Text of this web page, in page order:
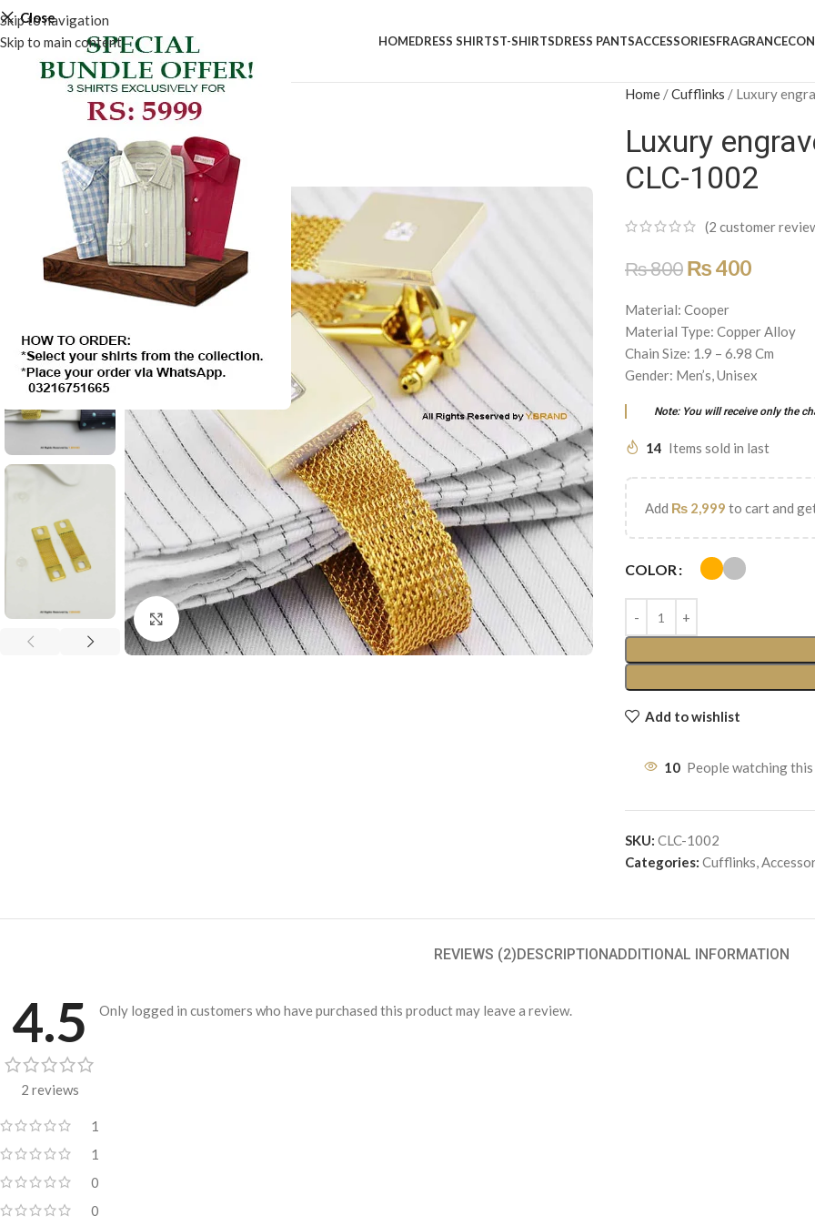
Skip to navigation
Skip to main content
Close
HOMEDRESS SHIRTST-SHIRTSDRESS PANTSACCESSORIESFRAGRANCE
SALE
Click to enlarge
Home /Cufflinks / Luxury
Luxury
CLC-1002
(2 customer
₨800 ₨400
Material: Cooper
Material Type: Copper Alloy
Chain Size: 1.9 – 6.98 Cm
Gender: Men’s, Unisex
Note: You will receive only the
14 Items sold in last
Add ₨ 2,999 to cart and
COLOR
Add to wishlist
10 People watching
SKU: CLC-1002
Categories: Cufflinks,
REVIEWS (2) DESCRIPTIONADDITIONAL INFORMATION
4.5
2 reviews
1
1
0
0
Only logged in customers who have purchased this product may leave a review.